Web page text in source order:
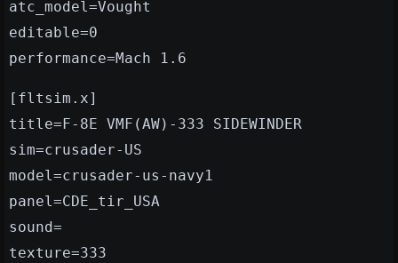
atc_model=Vought
editable=0
performance=Mach 1.6
[fltsim.x]
title=F-8E VMF(AW)-333 SIDEWINDER
sim=crusader-US
model=crusader-us-navy1
panel=CDE_tir_USA
sound=
texture=333